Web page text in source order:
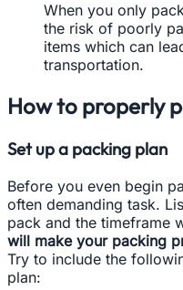
When you only
the risk of poorly
items which can
transportation.
How to properly
Set up a packing plan
Before you even begin
often demanding task.
pack and the timeframe
will make your packing
Try to include the
plan: